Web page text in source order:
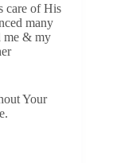
care of His
many
me & my
Your